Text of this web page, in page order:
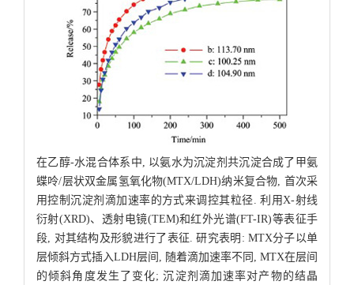
在乙醇-水混合体系中, 以氨水为沉淀剂共沉淀合成了甲氨
蝶呤/层状双金属氢氧化物(MTX/LDH)纳米复合物, 首次采
用控制沉淀剂滴加速率的方式来调控其粒径. 利用X-射线
衍射(XRD)、透射电镜(TEM)和红外光谱(FT-IR)等表征手
段, 对其结构及形貌进行了表征. 研究表明: MTX分子以单
层倾斜方式插入LDH层间, 随着滴加速率不同, MTX在层间
的倾斜角度发生了变化; 沉淀剂滴加速率对产物的结晶